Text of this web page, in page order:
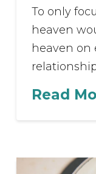
To only
heaven
heaven
Read